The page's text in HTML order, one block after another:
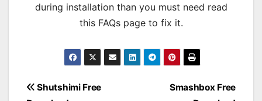
during installation than you must need read
this FAQs page to fix it.
Post
Smashbox Free
Shutshimi Free